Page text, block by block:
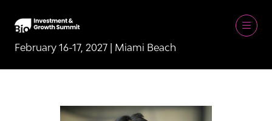
February 16-17, 2027 | Miami Beach